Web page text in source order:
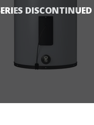
DISCONTINUED